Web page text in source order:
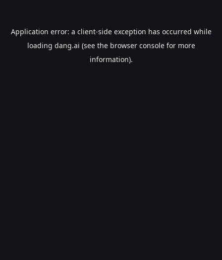
Application error: a client-side exception has occurred while
loading dang.ai (see the browser consolefor more
information).